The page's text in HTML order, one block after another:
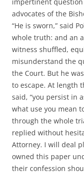
advocates of the
“He is sworn,” said
whole truth: and an
witness shuffled,
misunderstand the
the Court. But he
to escape. At length
said, “you persist in
what use you mean
through the whole
replied without
Attorney. I will deal
owned this paper
their confession